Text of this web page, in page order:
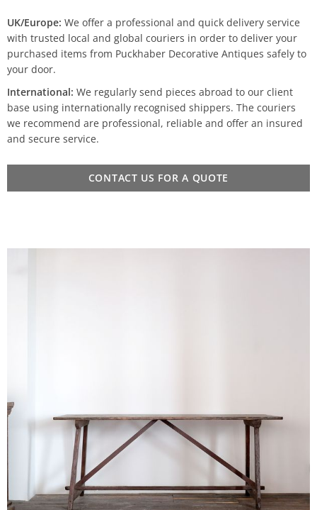
UK/Europe: We offer a professional and quick delivery service
with trusted local and global couriers in order to deliver your
purchased items from Puckhaber Decorative Antiques safely to
your door.
International: We regularly send pieces abroad to our client
base using internationally recognised shippers. The couriers
we recommend are professional, reliable and offer an insured
and secure service.
CONTACT US FOR A QUOTE